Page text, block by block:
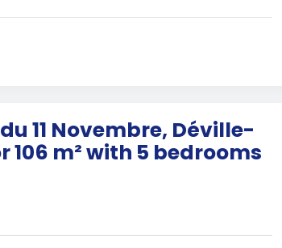
11 Novembre, Déville-
106 m² with 5 bedrooms